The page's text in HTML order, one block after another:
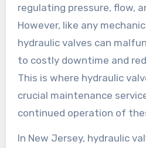
regulating pressure, flow,
However, like any
hydraulic valves can
to costly downtime and
This is where hydraulic
crucial maintenance
continued operation of
In New Jersey, hydraulic